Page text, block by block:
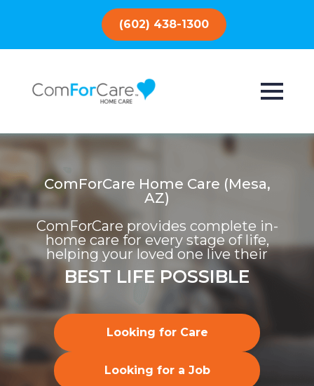
(602) 438-1300
ComForCare Home Care (Mesa,
AZ)
ComForCare provides complete in-
home care for every stage of life,
helping your loved one live their
BEST LIFE POSSIBLE
Looking for Care
Looking for a Job